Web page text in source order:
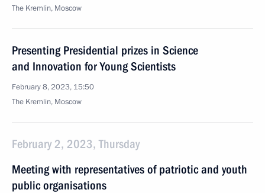
The Kremlin, Moscow
Presenting Presidential prizes in Science
and Innovation for Young Scientists
February 8, 2023, 15:50
The Kremlin, Moscow
February 2, 2023, Thursday
Meeting with representatives of patriotic and youth
public organisations